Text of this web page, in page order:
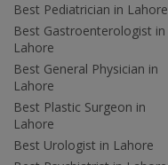
Best Pediatrician in Lahore
Best Gastroenterologist in
Lahore
Best General Physician in
Lahore
Best Plastic Surgeon in
Lahore
Best Urologist in Lahore